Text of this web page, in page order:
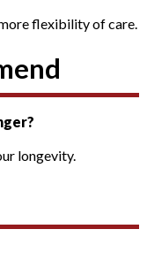
flexibility of care.
longevity.